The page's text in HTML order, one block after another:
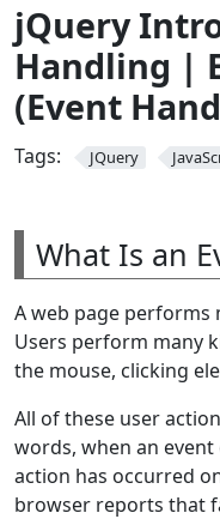
jQuery
Handling |
(Event
Tags: JQuery
What Is an
A web page performs
Users perform many
the mouse, clicking
All of these user
words, when an
action has occurred
browser reports that